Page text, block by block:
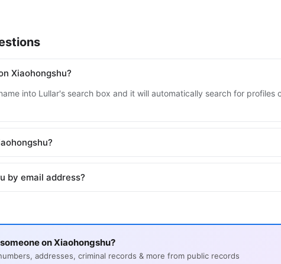
Xiaohongshu?
into Lullar's search box and it will automatically search for profiles
by email address?
on Xiaohongshu?
addresses, criminal records & more from public records